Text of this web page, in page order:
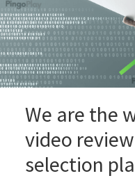
We are the
video
selection